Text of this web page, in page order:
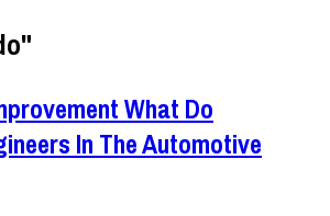
What Do
In The Automotive